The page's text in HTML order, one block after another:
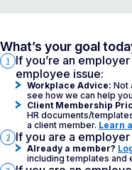
What’s your goal
1
If you’re an
employee issue:
Workplace Advice: Not
see how we can help
Client Membership
HR documents/
a client member. Learn
3 If you are a
Already a member?
including templates and